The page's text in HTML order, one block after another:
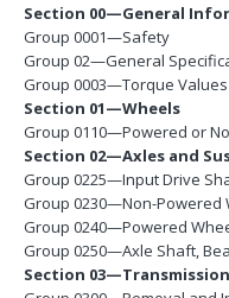
Section 00—General
Group 0001—Safety
Group 02—General
Group 0003—Torque Values
Section 01—Wheels
Group 0110—Powered or
Section 02—Axles and
Group 0225—Input Drive
Group 0230—Non-Powered
Group 0240—Powered
Group 0250—Axle Shaft,
Section 03—Transmission